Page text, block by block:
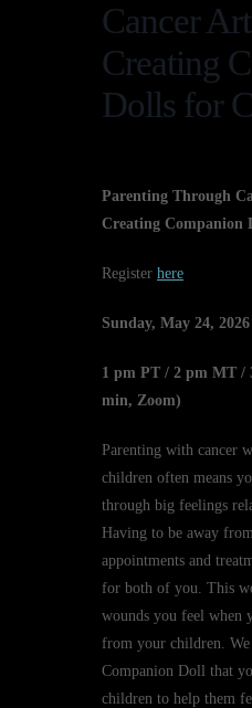
Cancer
Creating
Dolls for
Parenting Through
Creating Companion
Register here
Sunday, May 24, 2026
1 pm PT / 2 pm MT /
min, Zoom)
Parenting with cancer
children often means
through big feelings
Having to be away
appointments and
for both of you. This
wounds you feel when
from your children.
Companion Doll that
children to help them